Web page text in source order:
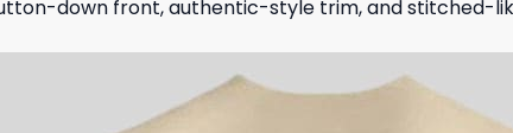
down front, authentic-style trim, and stitched-